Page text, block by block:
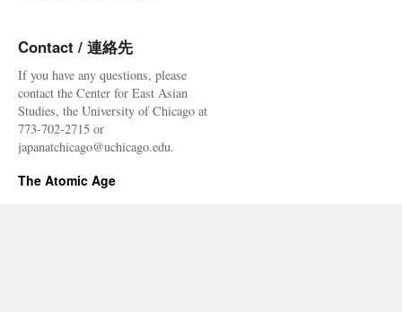
Contact / 連絡先
If you have any questions, please
contact the Center for East Asian
Studies, the University of Chicago at
773-702-2715 or
japanatchicago@uchicago.edu.
The Atomic Age